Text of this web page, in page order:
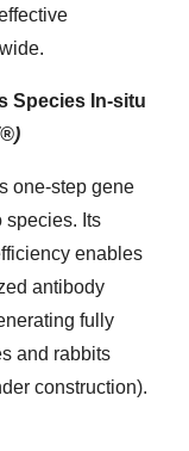
Species In-situ
one-step gene
species. Its
enables
antibody
fully
and rabbits
construction).